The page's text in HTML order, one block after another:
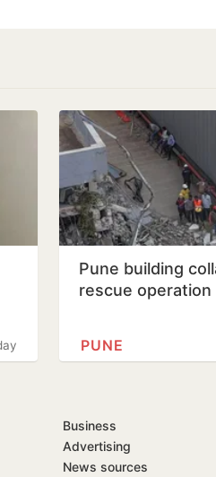
Pune building
rescue operation
PUNE
Business
Advertising
News sources